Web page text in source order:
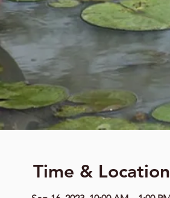
Time & Location